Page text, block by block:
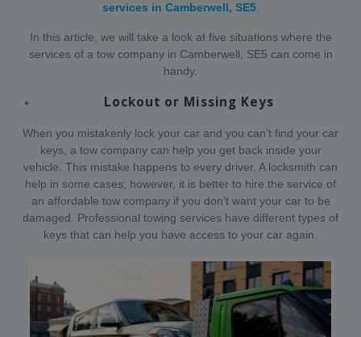
services in Camberwell, SE5.
In this article, we will take a look at five situations where the
services of a tow company in Camberwell, SE5 can come in
handy.
Lockout or Missing Keys
When you mistakenly lock your car and you can’t find your car
keys, a tow company can help you get back inside your
vehicle. This mistake happens to every driver. A locksmith can
help in some cases; however, it is better to hire the service of
an affordable tow company if you don’t want your car to be
damaged. Professional towing services have different types of
keys that can help you have access to your car again.